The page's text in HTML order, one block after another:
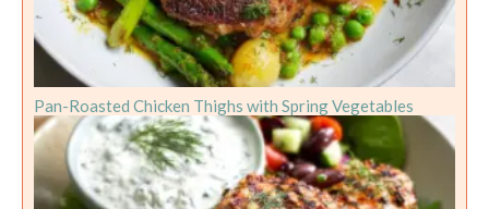
Pan-Roasted Chicken Thighs with Spring Vegetables